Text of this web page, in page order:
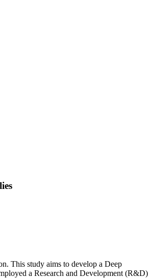
This study aims to develop a Deep
a Research and Development (R&D)